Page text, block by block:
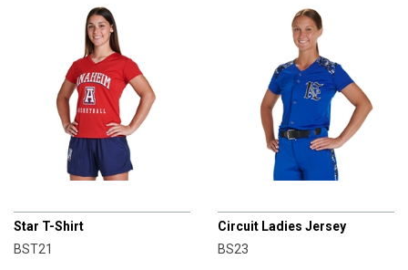
Star T-Shirt
BST21
Circuit Ladies Jersey
BS23